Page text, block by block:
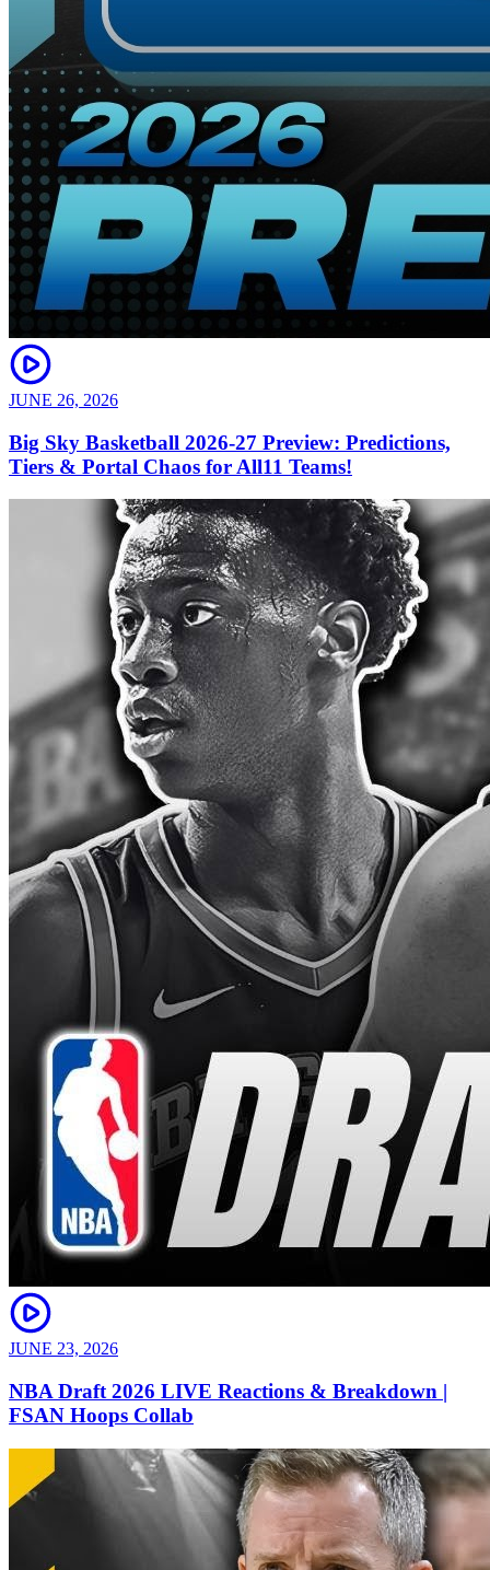
JUNE 26, 2026
Big Sky Basketball 2026-27 Preview: Predictions,
Tiers & Portal Chaos for All11 Teams!
JUNE 23, 2026
NBA Draft 2026 LIVE Reactions & Breakdown |
FSAN Hoops Collab